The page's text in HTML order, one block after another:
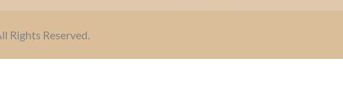
Rights Reserved.